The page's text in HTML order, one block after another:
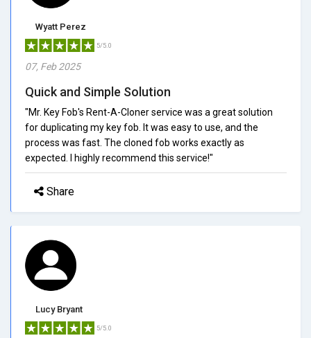
Wyatt Perez
5/5.0
07, Feb 2025
Quick and Simple Solution
"Mr. Key Fob's Rent-A-Cloner service was a great solution
for duplicating my key fob. It was easy to use, and the
process was fast. The cloned fob works exactly as
expected. I highly recommend this service!"
Share
Lucy Bryant
5/5.0